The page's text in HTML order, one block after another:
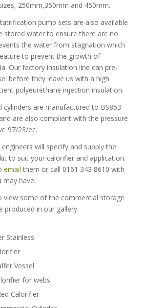
250mm,350mm and 450mm.
pump sets are also available
stored water to ensure there are no
the water from stagnation which
to prevent the growth of
Our factory insulation line can pre-
before they leave us with a high
polyeurethane injection insulation.
cylinders are manufactured to BS853
are also compliant with the pressure
97/23/ec.
will specify and supply the
to suit your calorifier and application.
emailthem or call 0161 343 8610 with
may have.
view some of the commercial storage
produced in our gallery.